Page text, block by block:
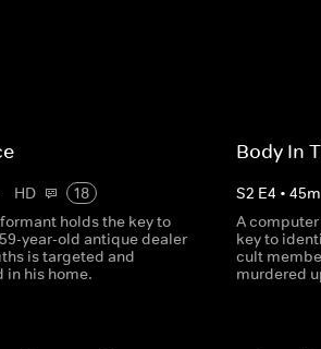
HD
18
holds the key to
year-old antique dealer
is targeted and
his home.
Body In
S2 E4 • 45m
A
key to
cult
murdered